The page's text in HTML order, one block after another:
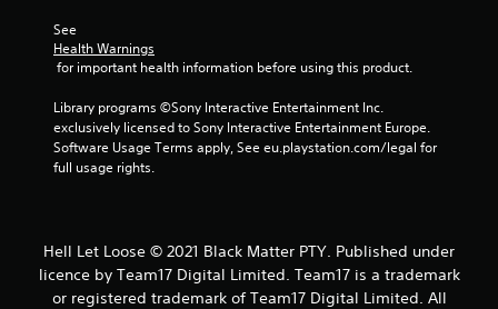
See
Health Warnings
for important health information before using this product.
Library programs ©Sony Interactive Entertainment Inc.
exclusively licensed to Sony Interactive Entertainment Europe.
Software Usage Terms apply, See eu.playstation.com/legal for
full usage rights.
Hell Let Loose © 2021 Black Matter PTY. Published under
licence by Team17 Digital Limited. Team17 is a trademark
or registered trademark of Team17 Digital Limited. All